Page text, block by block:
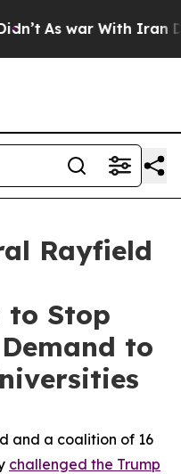
As war With Iran
Rayfield
Stop
to
and a coalition of 16
challenged the Trump